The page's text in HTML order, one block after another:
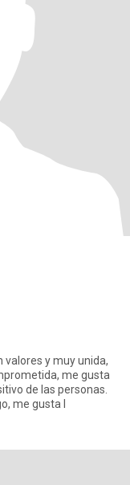
valores y muy unida,
me gusta
de las personas.
me gusta l